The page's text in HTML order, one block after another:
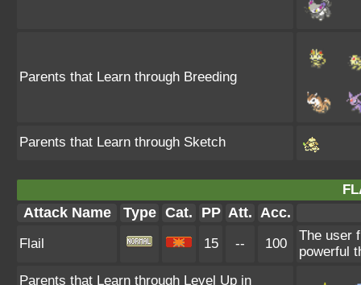
Parents that Learn through Breeding
Parents that Learn through Sketch
Attack Name Type Cat. PP Att. Acc.
Flail 15 -- 100
The user
powerful
Parents that Learn through Level Up in